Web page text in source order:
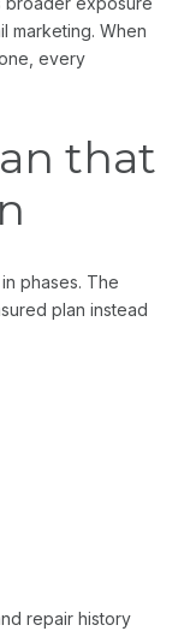
marketing. When
every
that
phases. The
plan instead
repair history